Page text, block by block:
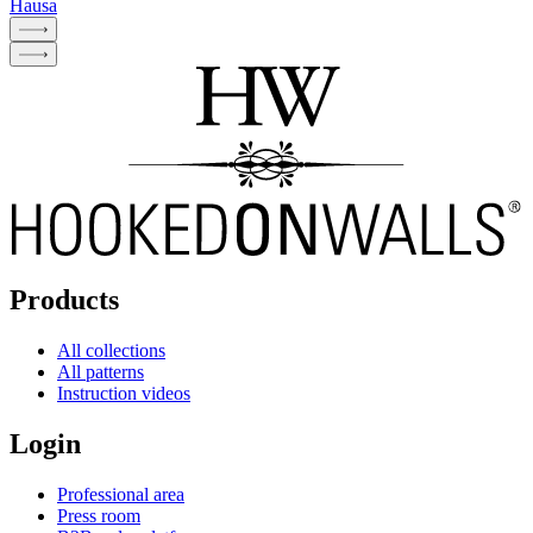
Hausa
Products
All collections
All patterns
Instruction videos
Login
Professional area
Press room